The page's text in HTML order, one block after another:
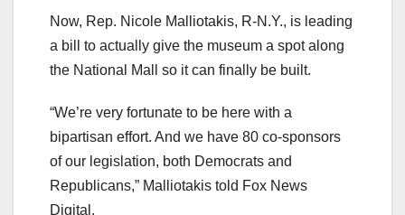
Now, Rep. Nicole Malliotakis, R-N.Y., is leading
a bill to actually give the museum a spot along
the National Mall so it can finally be built.
“We’re very fortunate to be here with a
bipartisan effort. And we have 80 co-sponsors
of our legislation, both Democrats and
Republicans,” Malliotakis told Fox News
Digital.